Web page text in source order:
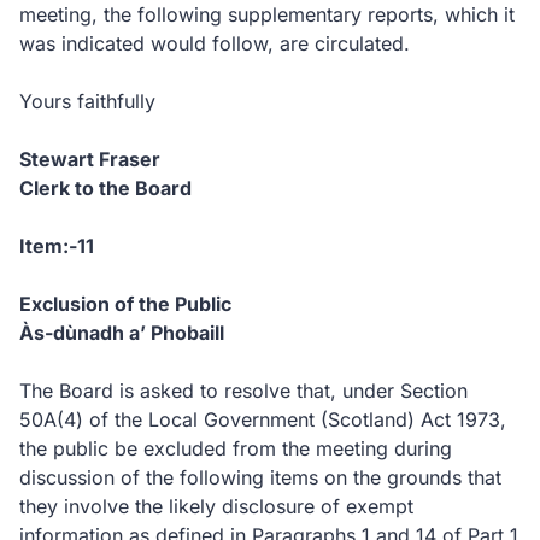
meeting, the following supplementary reports, which it
was indicated would follow, are circulated.
Yours faithfully
Stewart Fraser
Clerk to the Board
Item:-11
Exclusion of the Public
Às-dùnadh a’ Phobaill
The Board is asked to resolve that, under Section
50A(4) of the Local Government (Scotland) Act 1973,
the public be excluded from the meeting during
discussion of the following items on the grounds that
they involve the likely disclosure of exempt
information as defined in Paragraphs 1 and 14 of Part 1